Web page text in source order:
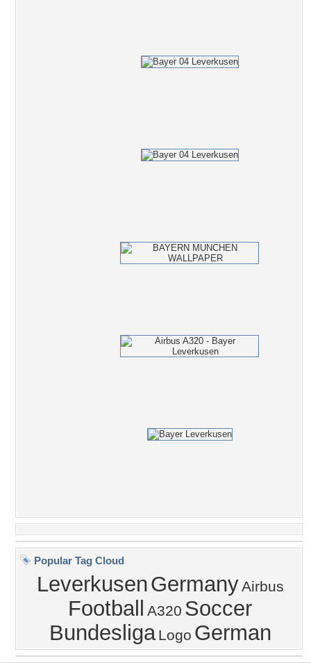
Popular Tag Cloud
LeverkusenGermanyAirbus
Football A320 Soccer
Bundesliga Logo German